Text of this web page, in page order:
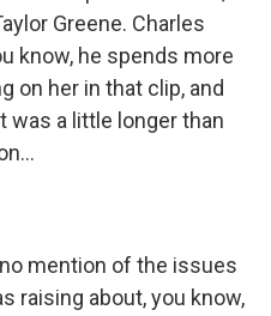
Greene. Charles
know, he spends more
on her in that clip, and
was a little longer than
no mention of the issues
raising about, you know,